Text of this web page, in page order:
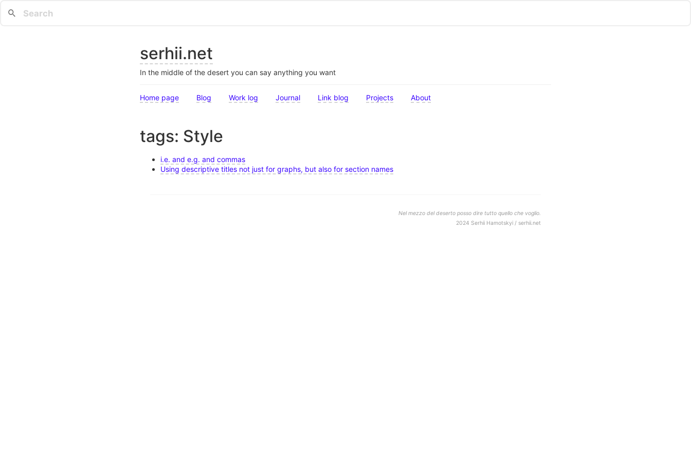
serhii.net
In the middle of the desert you can say anything you want
Home page Blog Work log Journal Link blog Projects About
tags: Style
i.e. and e.g. and commas
Using descriptive titles not just for graphs, but also for section names
Nel mezzo del deserto posso dire tutto quello che voglio.
2024 Serhii Hamotskyi / serhii.net